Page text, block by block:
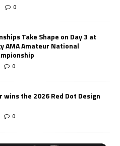
0
Take Shape on Day 3 at
AMA Amateur National
0
wins the 2026 Red Dot Design
0